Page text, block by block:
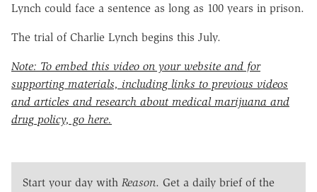
Lynch could face a sentence as long as 100 years in prison.
The trial of Charlie Lynch begins this July.
Note: To embed this video on your website and for
supporting materials, including links to previous videos
and articles and research about medical marijuana and
drug policy, go here.
Start your day with Reason. Get a daily brief of the